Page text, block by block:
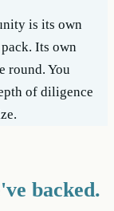
is its own
Its own
round. You
of diligence
backed.